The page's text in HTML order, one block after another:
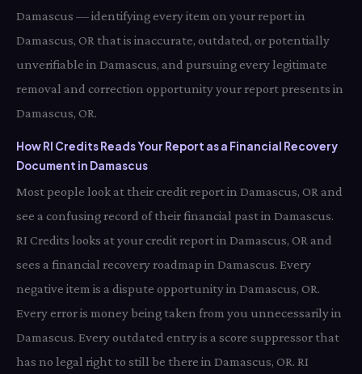
Damascus — identifying every item on your report in
Damascus, OR that is inaccurate, outdated, or potentially
unverifiable in Damascus, and pursuing every legitimate
removal and correction opportunity your report presents in
Damascus, OR.
How RI Credits Reads Your Report as a Financial Recovery
Document in Damascus
Most people look at their credit report in Damascus, OR and
see a confusing record of their financial past in Damascus.
RI Credits looks at your credit report in Damascus, OR and
sees a financial recovery roadmap in Damascus. Every
negative item is a dispute opportunity in Damascus, OR.
Every error is money being taken from you unnecessarily in
Damascus. Every outdated entry is a score suppressor that
has no legal right to still be there in Damascus, OR. RI